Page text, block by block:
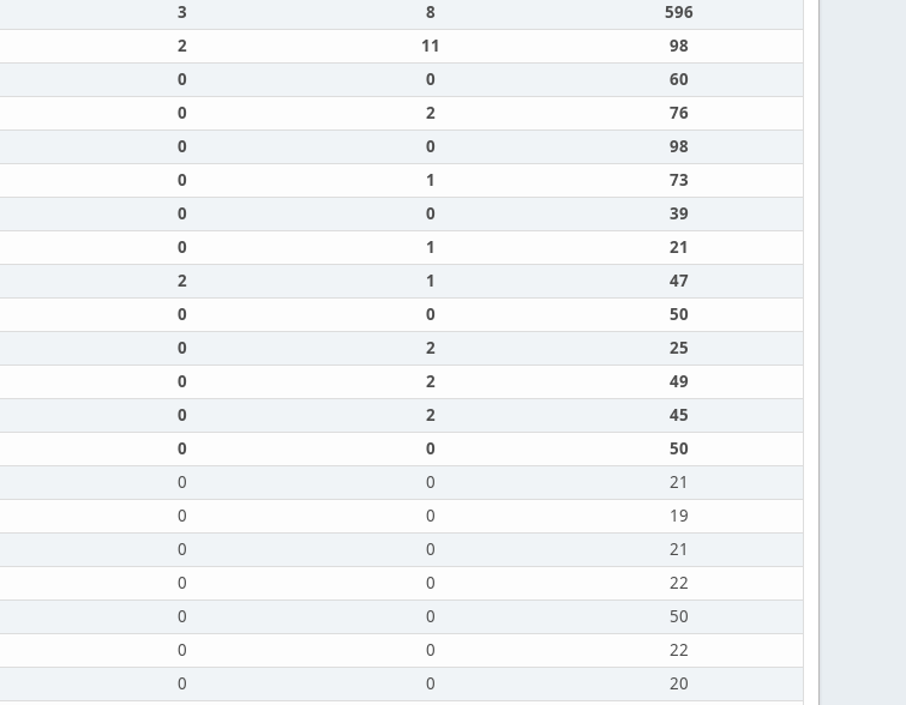
3 8
596
2 11
98
0 0
60
0 2
76
0 0
98
0 1
73
0 0
39
0 1
21
2 1
47
0 0
50
0 2
25
0 2
49
0 2
45
0 0
50
0 0
21
0 0
19
0 0
21
0 0
22
0 0
50
0 0
22
0 0
20